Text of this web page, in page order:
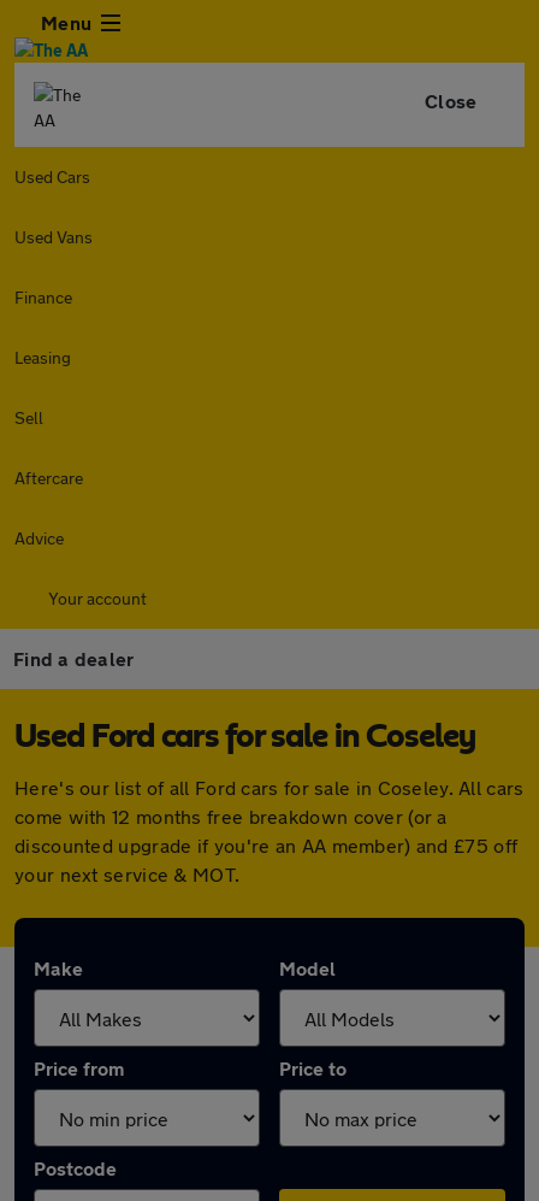
Menu
Close
Used Cars
Used Vans
Finance
Leasing
Sell
Aftercare
Advice
Your account
Find a dealer
Used Ford cars for sale in Coseley
Here's our list of all Ford cars for sale in Coseley. All cars
come with 12 months free breakdown cover (or a
discounted upgrade if you're an AA member) and £75 off
your next service & MOT.
Make Model
Price from Price to
Postcode